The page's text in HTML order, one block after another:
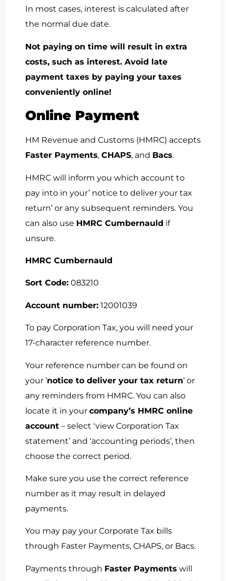
In most cases, interest is calculated after
the normal due date.
Not paying on time will result in extra
costs, such as interest. Avoid late
payment taxes by paying your taxes
conveniently online!
Online Payment
HM Revenue and Customs (HMRC) accepts
Faster Payments, CHAPS, and Bacs.
HMRC will inform you which account to
pay into in your’ notice to deliver your tax
return’ or any subsequent reminders. You
can also use HMRC Cumbernauld if
unsure.
HMRC Cumbernauld
Sort Code: 083210
Account number: 12001039
To pay Corporation Tax, you will need your
17-character reference number.
Your reference number can be found on
your ’notice to deliver your tax return’ or
any reminders from HMRC. You can also
locate it in your company’s HMRC online
account – select ‘view Corporation Tax
statement’ and ‘accounting periods’, then
choose the correct period.
Make sure you use the correct reference
number as it may result in delayed
payments.
You may pay your Corporate Tax bills
through Faster Payments, CHAPS, or Bacs.
Payments through Faster Payments will